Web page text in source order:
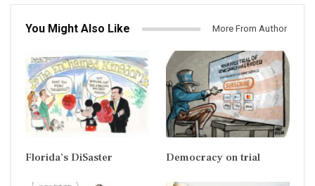
You Might Also Like More From Author
Florida’s DiSaster Democracy on trial